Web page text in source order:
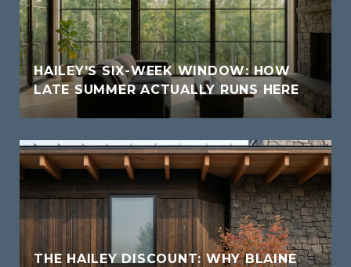
HAILEY'S SIX-WEEK WINDOW: HOW
LATE SUMMER ACTUALLY RUNS HERE
THE HAILEY DISCOUNT: WHY BLAINE